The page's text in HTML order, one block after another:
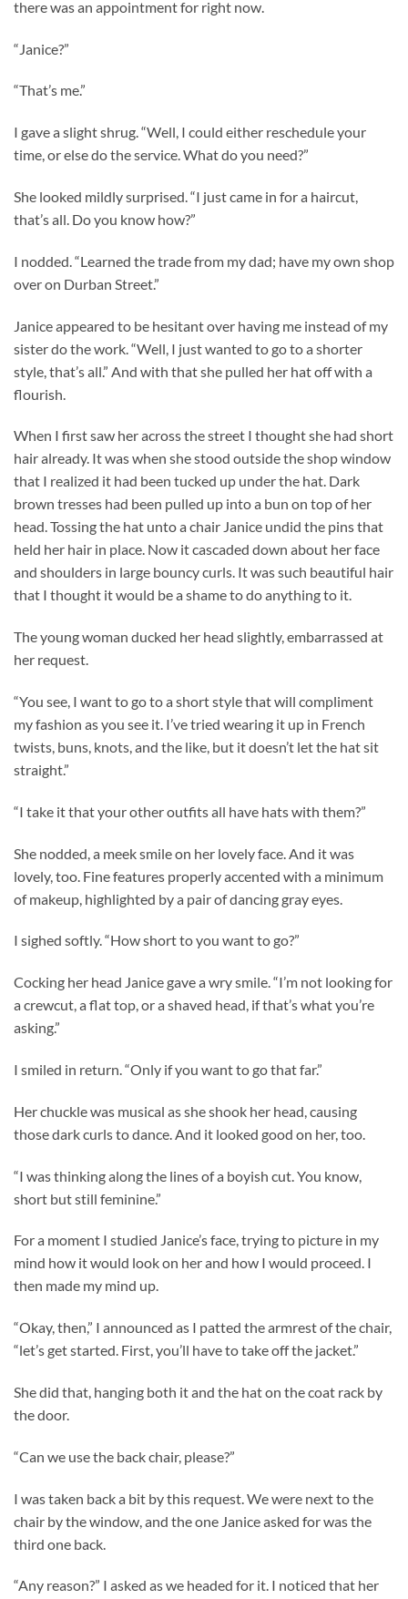
there was an appointment for right now.
“Janice?”
“That’s me.”
I gave a slight shrug. “Well, I could either reschedule your
time, or else do the service. What do you need?”
She looked mildly surprised. “I just came in for a haircut,
that’s all. Do you know how?”
I nodded. “Learned the trade from my dad; have my own shop
over on Durban Street.”
Janice appeared to be hesitant over having me instead of my
sister do the work. “Well, I just wanted to go to a shorter
style, that’s all.” And with that she pulled her hat off with a
flourish.
When I first saw her across the street I thought she had short
hair already. It was when she stood outside the shop window
that I realized it had been tucked up under the hat. Dark
brown tresses had been pulled up into a bun on top of her
head. Tossing the hat unto a chair Janice undid the pins that
held her hair in place. Now it cascaded down about her face
and shoulders in large bouncy curls. It was such beautiful hair
that I thought it would be a shame to do anything to it.
The young woman ducked her head slightly, embarrassed at
her request.
“You see, I want to go to a short style that will compliment
my fashion as you see it. I’ve tried wearing it up in French
twists, buns, knots, and the like, but it doesn’t let the hat sit
straight.”
“I take it that your other outfits all have hats with them?”
She nodded, a meek smile on her lovely face. And it was
lovely, too. Fine features properly accented with a minimum
of makeup, highlighted by a pair of dancing gray eyes.
I sighed softly. “How short to you want to go?”
Cocking her head Janice gave a wry smile. “I’m not looking for
a crewcut, a flat top, or a shaved head, if that’s what you’re
asking.”
I smiled in return. “Only if you want to go that far.”
Her chuckle was musical as she shook her head, causing
those dark curls to dance. And it looked good on her, too.
“I was thinking along the lines of a boyish cut. You know,
short but still feminine.”
For a moment I studied Janice’s face, trying to picture in my
mind how it would look on her and how I would proceed. I
then made my mind up.
“Okay, then,” I announced as I patted the armrest of the chair,
“let’s get started. First, you’ll have to take off the jacket.”
She did that, hanging both it and the hat on the coat rack by
the door.
“Can we use the back chair, please?”
I was taken back a bit by this request. We were next to the
chair by the window, and the one Janice asked for was the
third one back.
“Any reason?” I asked as we headed for it. I noticed that her